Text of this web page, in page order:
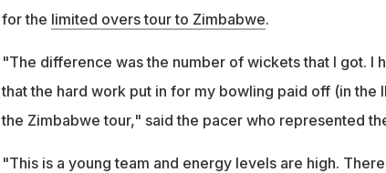
for the limited overs tour to Zimbabwe.
"The difference was the number of wickets that I got. I
that the hard work put in for my bowling paid off (in the
the Zimbabwe tour," said the pacer who represented
"This is a young team and energy levels are high.